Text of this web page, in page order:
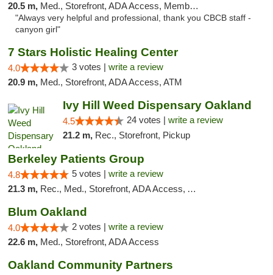
20.5 m, Med., Storefront, ADA Access, Member Application Required, ATM
"Always very helpful and professional, thank you CBCB staff -
canyon girl"
7 Stars Holistic Healing Center
4.0 3 votes | write a review
20.9 m, Med., Storefront, ADA Access, ATM
Ivy Hill Weed Dispensary Oakland
4.5 24 votes | write a review
21.2 m, Rec., Storefront, Pickup
Berkeley Patients Group
4.8 5 votes | write a review
21.3 m, Rec., Med., Storefront, ADA Access, ATM, Debit Card, Delivery, Pickup
Blum Oakland
4.0 2 votes | write a review
22.6 m, Med., Storefront, ADA Access
Oakland Community Partners